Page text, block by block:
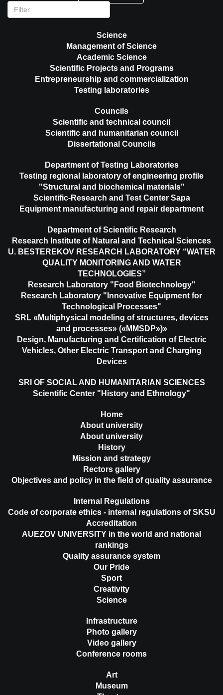
Science
Management of Science
Academic Science
Scientific Projects and Programs
Entrepreneurship and commercialization
Testing laboratories
Councils
Scientific and technical council
Scientific and humanitarian council
Dissertational Councils
Department of Testing Laboratories
Testing regional laboratory of engineering profile
"Structural and biochemical materials"
Scientific-Research and Test Center Sapa
Equipment manufacturing and repair department
Department of Scientific Research
Research Institute of Natural and Technical Sciences
U. BESTEREKOV RESEARCH LABORATORY “WATER
QUALITY MONITORING AND WATER
TECHNOLOGIES”
Research Laboratory "Food Biotechnology"
Research Laboratory "Innovative Equipment for
Technological Processes"
SRL «Multiphysical modeling of structures, devices
and processes» («MMSDP»)»
Design, Manufacturing and Certification of Electric
Vehicles, Other Electric Transport and Charging
Devices
SRI OF SOCIAL AND HUMANITARIAN SCIENCES
Scientific Center "History and Ethnology"
Home
About university
About university
History
Mission and strategy
Rectors gallery
Objectives and policy in the field of quality assurance
Internal Regulations
Code of corporate ethics - internal regulations of SKSU
Accreditation
AUEZOV UNIVERSITY in the world and national
rankings
Quality assurance system
Our Pride
Sport
Creativity
Science
Infrastructure
Photo gallery
Video gallery
Conference rooms
Art
Museum